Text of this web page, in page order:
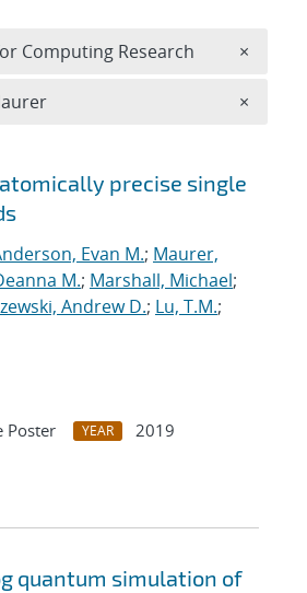
precise single
Evan M.; Maurer,
M.; Marshall, Michael;
Andrew D.; Lu, T.M.;
Poster YEAR
2019
quantum simulation of
Computing Research ×
×